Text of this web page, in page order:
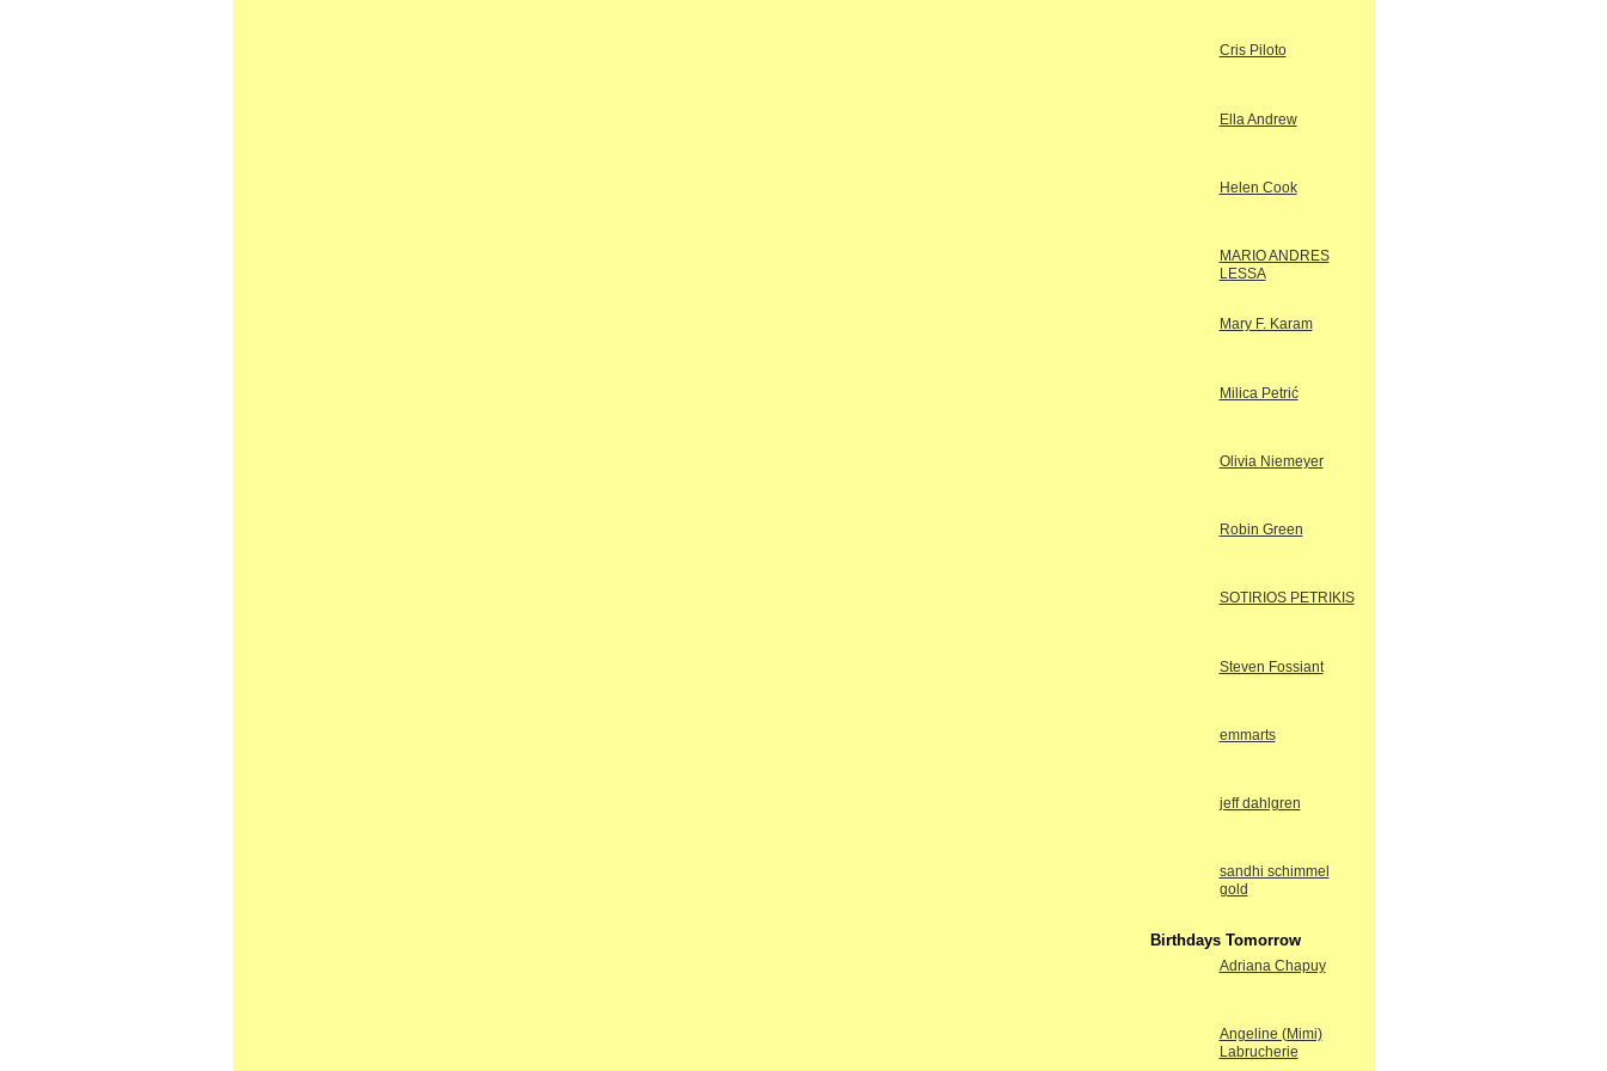
Cris Piloto
Ella Andrew
Helen Cook
MARIO ANDRES
LESSA
Mary F. Karam
Milica Petrić
Olivia Niemeyer
Robin Green
SOTIRIOS PETRIKIS
Steven Fossiant
emmarts
jeff dahlgren
sandhi schimmel
gold
Birthdays Tomorrow
Adriana Chapuy
Angeline (Mimi)
Labrucherie